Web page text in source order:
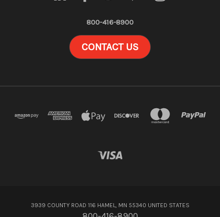
800-416-8900
CONTACT US
3939 COUNTY ROAD 116 HAMEL, MN 55340 UNITED STATES